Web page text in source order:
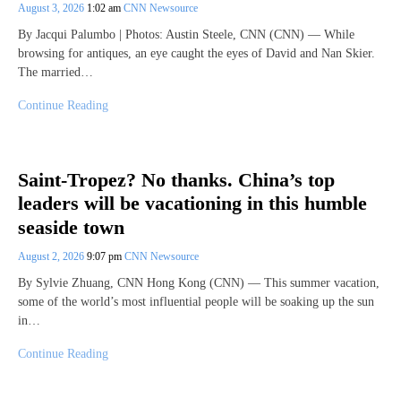
August 3, 2026 1:02 am CNN Newsource
By Jacqui Palumbo | Photos: Austin Steele, CNN (CNN) — While
browsing for antiques, an eye caught the eyes of David and Nan Skier.
The married…
Continue Reading
Saint-Tropez? No thanks. China’s top
leaders will be vacationing in this humble
seaside town
August 2, 2026 9:07 pm CNN Newsource
By Sylvie Zhuang, CNN Hong Kong (CNN) — This summer vacation,
some of the world’s most influential people will be soaking up the sun
in…
Continue Reading